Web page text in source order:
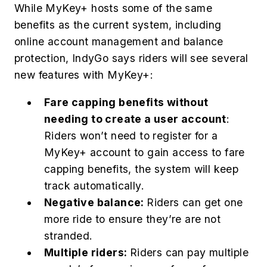
While MyKey+ hosts some of the same
benefits as the current system, including
online account management and balance
protection, IndyGo says riders will see several
new features with MyKey+:
Fare capping benefits without
needing to create a user account:
Riders won’t need to register for a
MyKey+ account to gain access to fare
capping benefits, the system will keep
track automatically.
Negative balance: Riders can get one
more ride to ensure they’re are not
stranded.
Multiple riders: Riders can pay multiple